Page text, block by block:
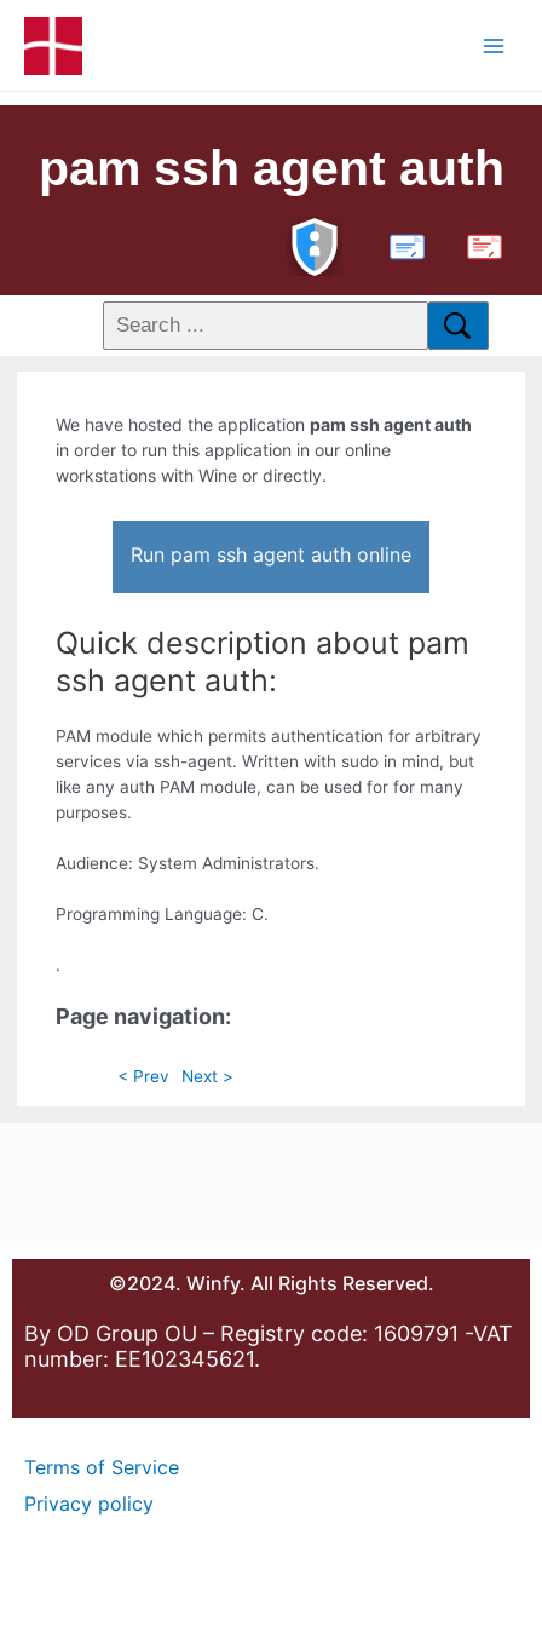
pam ssh agent auth
PDF
We have hosted the applicationpam ssh agent auth
in order to run this application in our online
workstations with Wine or directly.
Run pam ssh agent auth online
Quick description about pam
ssh agent auth:
PAM module which permits authentication for arbitrary
services via ssh-agent. Written with sudo in mind, but
like any auth PAM module, can be used for for many
purposes.
Audience: System Administrators.
Programming Language: C.
.
Page navigation:
< Prev Next >
©2024. Winfy. All Rights Reserved.
By OD Group OU – Registry code: 1609791 -VAT
number: EE102345621.
Terms of Service
Privacy policy